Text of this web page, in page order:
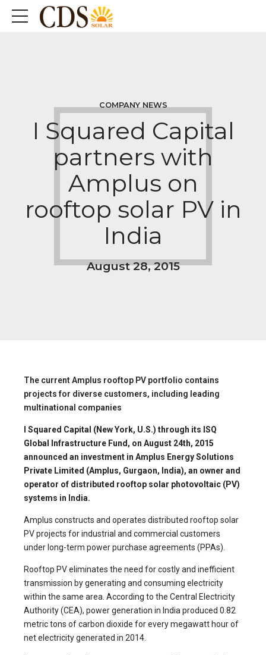
COMPANY NEWS
I Squared Capital
partners with
Amplus on
rooftop solar PV in
India
August 28, 2015
The current Amplus rooftop PV portfolio contains
projects for diverse customers, including leading
multinational companies
I Squared Capital (New York, U.S.) through its ISQ
Global Infrastructure Fund, on August 24th, 2015
announced an investment in Amplus Energy Solutions
Private Limited (Amplus, Gurgaon, India), an owner and
operator of distributed rooftop solar photovoltaic (PV)
systems in India.
Amplus constructs and operates distributed rooftop solar
PV projects for industrial and commercial customers
under long-term power purchase agreements (PPAs).
Rooftop PV eliminates the need for costly and inefficient
transmission by generating and consuming electricity
within the same area. According to the Central Electricity
Authority (CEA), power generation in India produced 0.82
metric tons of carbon dioxide for every megawatt hour of
net electricity generated in 2014.